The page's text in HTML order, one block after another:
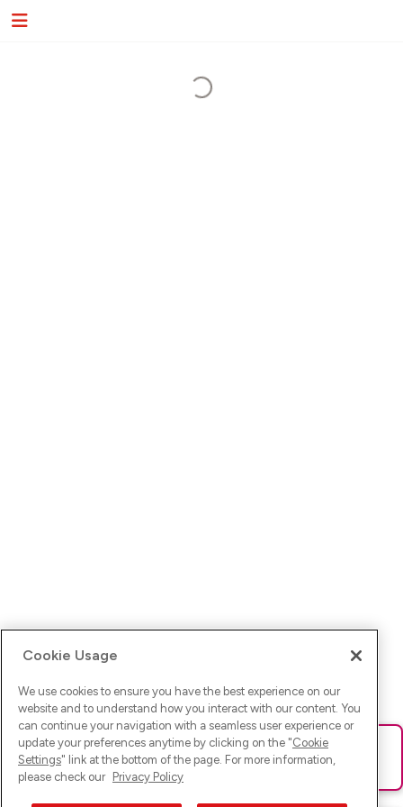
Ups! Da ist was schief gelaufen. Bitte lade die Seite neu oder
versuche es erneut.
Cookie Usage
We use cookies to ensure you have the best experience on our
website and to understand how you interact with our content. You
can continue your navigation with a seamless user experience or
update your preferences anytime by clicking on the "Cookie
Settings" link at the bottom of the page. For more information,
please check our Privacy Policy